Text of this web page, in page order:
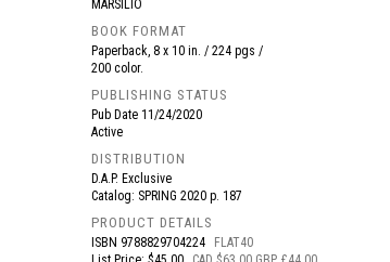
MARSILIO
BOOK FORMAT
Paperback, 8 x 10 in. / 224 pgs /
200 color.
PUBLISHING STATUS
Pub Date 11/24/2020
Active
DISTRIBUTION
D.A.P. Exclusive
Catalog: SPRING 2020 p. 187
PRODUCT DETAILS
ISBN 9788829704224
FLAT40